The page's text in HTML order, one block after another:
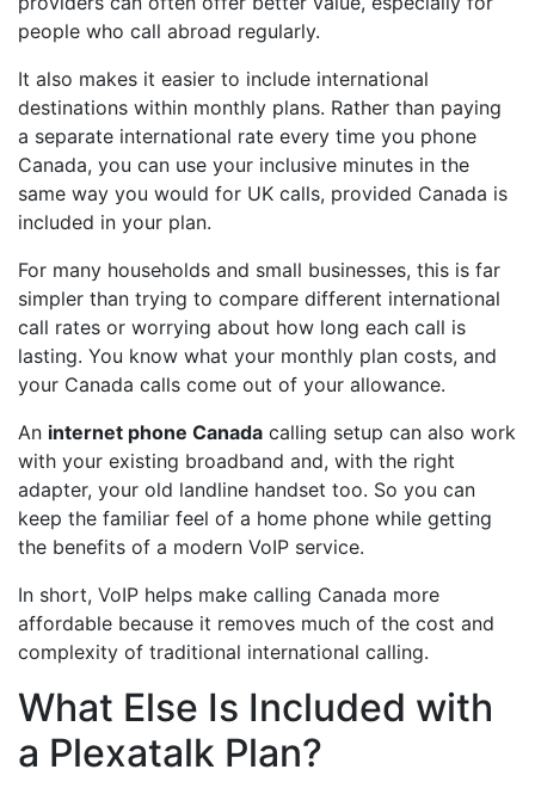
people who call abroad regularly.
It also makes it easier to include international
destinations within monthly plans. Rather than paying
a separate international rate every time you phone
Canada, you can use your inclusive minutes in the
same way you would for UK calls, provided Canada is
included in your plan.
For many households and small businesses, this is far
simpler than trying to compare different international
call rates or worrying about how long each call is
lasting. You know what your monthly plan costs, and
your Canada calls come out of your allowance.
An internet phone Canada calling setup can also work
with your existing broadband and, with the right
adapter, your old landline handset too. So you can
keep the familiar feel of a home phone while getting
the benefits of a modern VoIP service.
In short, VoIP helps make calling Canada more
affordable because it removes much of the cost and
complexity of traditional international calling.
What Else Is Included with
a Plexatalk Plan?